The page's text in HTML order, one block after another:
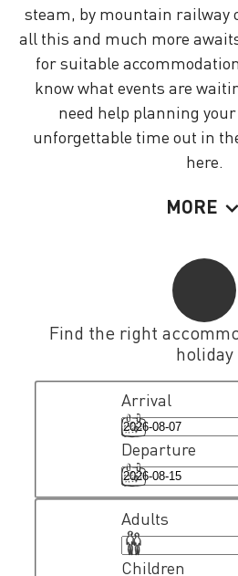
steam, by mountain railway
all this and much more
for suitable
know what events are
need help planning
unforgettable time out in
here.
MORE
Find the right
holiday
Arrival
Departure
Adults
Children